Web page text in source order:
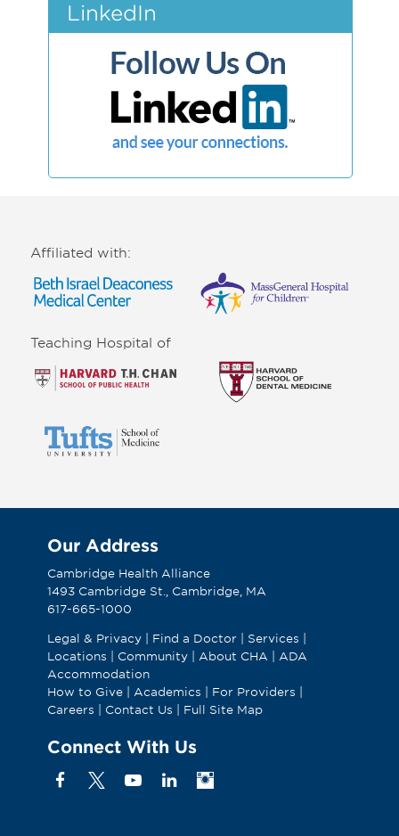
LinkedIn
Affiliated with:
Teaching Hospital of
Our Address
Cambridge Health Alliance
1493 Cambridge St., Cambridge, MA
617-665-1000
Legal & Privacy| Find a Doctor Services
Locations
Community| About CHA
ADA
Accommodation
How to Give| Academics For Providers
Careers
Contact Us Full Site Map
Connect With Us
FacebookYouTube
LinkedinInstagram